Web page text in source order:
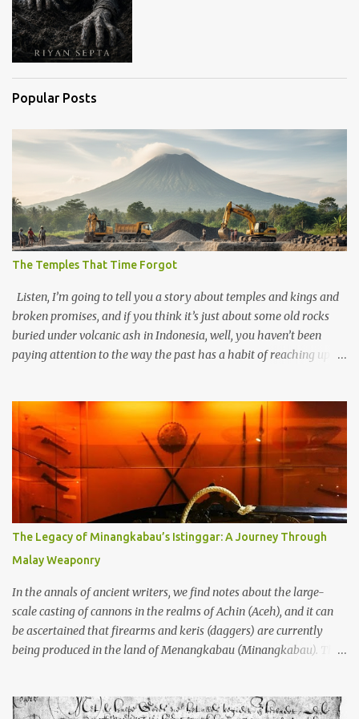
Popular Posts
The Temples That Time Forgot
Listen, I’m going to tell you a story about temples and kings and
broken promises, and if you think it’s just about some old rocks
buried under volcanic ash in Indonesia, well, you haven’t been
paying attention to the way the past has a habit of reaching up
old that makes your grandmother’s antiques look like yesterday’s
garbage—were clustered in three places: the Dieng Plateau, the
Kedu Hills near Magelang, and the Prambanan Valley. According
to the scholars (and yeah, I checked with Edi Sedyawati and the
gang in their 2013 book), these stone monuments to gods with too
many arms and not enough mercy dated back to the 8th through
10th centuries CE. That’s right around the time Charlemagne was
doing his thing in Europe, if you need a frame of reference. Here’s
what gets me about these places: they were built from andesite
stone, this dark volcanic rock ...
The Legacy of Minangkabau’s Istinggar: A Journey Through
Malay Weaponry
In the annals of ancient writers, we find notes about the large-
scale casting of cannons in the realms of Achin (Aceh), and it can
be ascertained that firearms and keris (daggers) are currently
being produced in the land of Menangkabau (Minangkabau). The
Menangkabau is just the tip of the iceberg of arms technology